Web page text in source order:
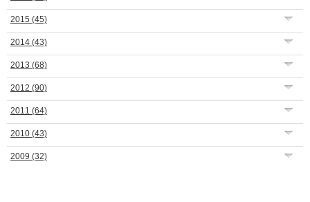
2015 (45)
2014 (43)
2013 (68)
2012 (90)
2011 (64)
2010 (43)
2009 (32)